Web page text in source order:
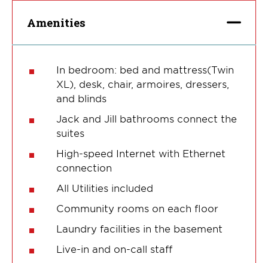
Amenities
In bedroom: bed and mattress(Twin
XL), desk, chair, armoires, dressers,
and blinds
Jack and Jill bathrooms connect the
suites
High-speed Internet with Ethernet
connection
All Utilities included
Community rooms on each floor
Laundry facilities in the basement
Live-in and on-call staff